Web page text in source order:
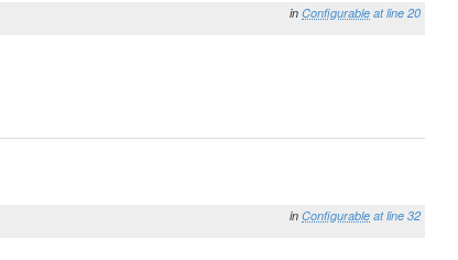
in Configurable at line 20
in Configurable at line 32